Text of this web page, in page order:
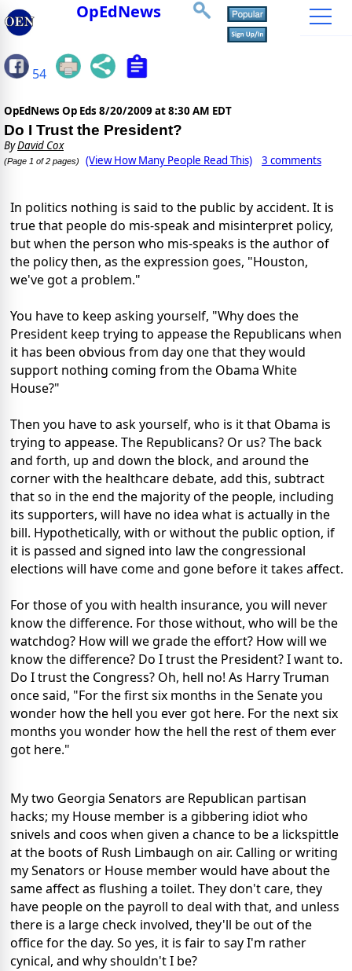
OpEdNews
54
OpEdNews Op Eds 8/20/2009 at 8:30 AM EDT
Do I Trust the President?
ByDavid Cox
(Page 1 of 2 pages) (View How Many People Read This) 3 comments
In politics nothing is said to the public by accident. It is
true that people do mis-speak and misinterpret policy,
but when the person who mis-speaks is the author of
the policy then, as the expression goes, "Houston,
we've got a problem."
You have to keep asking yourself, "Why does the
President keep trying to appease the Republicans when
it has been obvious from day one that they would
support nothing coming from the Obama White
House?"
Then you have to ask yourself, who is it that Obama is
trying to appease. The Republicans? Or us? The back
and forth, up and down the block, and around the
corner with the healthcare debate, add this, subtract
that so in the end the majority of the people, including
its supporters, will have no idea what is actually in the
bill. Hypothetically, with or without the public option, if
it is passed and signed into law the congressional
elections will have come and gone before it takes affect.
For those of you with health insurance, you will never
know the difference. For those without, who will be the
watchdog? How will we grade the effort? How will we
know the difference? Do I trust the President? I want to.
Do I trust the Congress? Oh, hell no! As Harry Truman
once said, "For the first six months in the Senate you
wonder how the hell you ever got here. For the next six
months you wonder how the hell the rest of them ever
got here."
My two Georgia Senators are Republican partisan
hacks; my House member is a gibbering idiot who
snivels and coos when given a chance to be a lickspittle
at the boots of Rush Limbaugh on air. Calling or writing
my Senators or House member would have about the
same affect as flushing a toilet. They don't care, they
have people on the payroll to deal with that, and unless
there is a large check involved, they'll be out of the
office for the day. So yes, it is fair to say I'm rather
cynical, and why shouldn't I be?